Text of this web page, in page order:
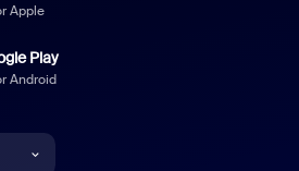
Apple
Play
Android